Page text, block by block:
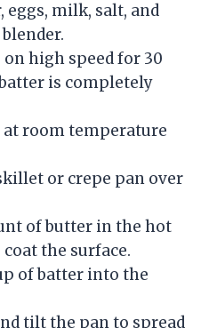
eggs, milk, salt, and
high speed for 30
is completely
room temperature
or crepe pan over
of butter in the hot
the surface.
of batter into the
tilt the pan to spread